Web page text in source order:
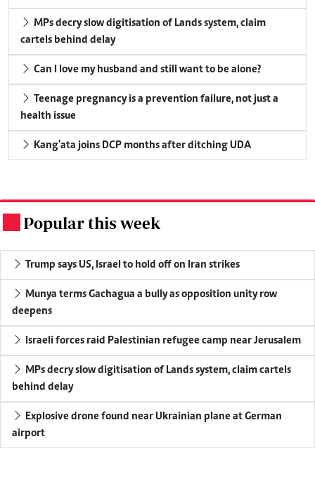
MPs decry slow digitisation of Lands system, claim
cartels behind delay
Can I love my husband and still want to be alone?
Teenage pregnancy is a prevention failure, not just a
health issue
Kang'ata joins DCP months after ditching UDA
Popular this week
Trump says US, Israel to hold off on Iran strikes
Munya terms Gachagua a bully as opposition unity row
deepens
Israeli forces raid Palestinian refugee camp near Jerusalem
MPs decry slow digitisation of Lands system, claim cartels
behind delay
Explosive drone found near Ukrainian plane at German
airport